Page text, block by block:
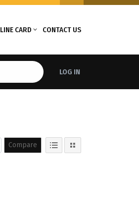
LINE CARD CONTACT US
LOG IN
Compare